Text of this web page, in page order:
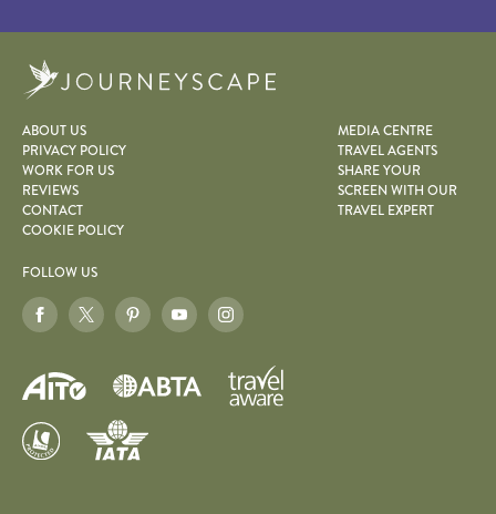
ABOUT US
PRIVACY POLICY
WORK FOR US
REVIEWS
CONTACT
COOKIE POLICY
MEDIA CENTRE
TRAVEL AGENTS
SHARE YOUR
SCREEN WITH OUR
TRAVEL EXPERT
FOLLOW US